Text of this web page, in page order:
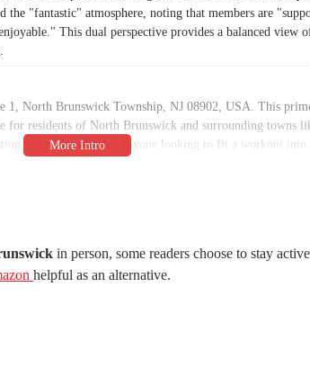
"fantastic" atmosphere, noting that members are
This dual perspective provides a balanced view
1, North Brunswick Township, NJ 08902, USA. This
for residents of North Brunswick and surrounding towns
is a major plus for anyone looking to fit a workout into
options designed to accommodate everyone.
mobility challenges. Additionally, the availability of on-
saving members the time and effort of looking for a parking
in person, some readers choose to stay
helpful as an alternative.